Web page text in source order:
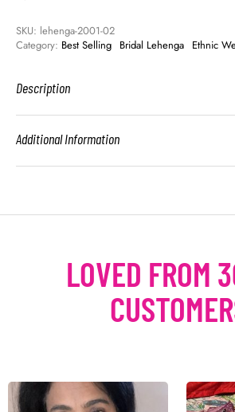
SKU: lehenga-2001-02
Category: Best Selling Bridal Lehenga Ethnic
Description
Additional Information
LOVED FROM